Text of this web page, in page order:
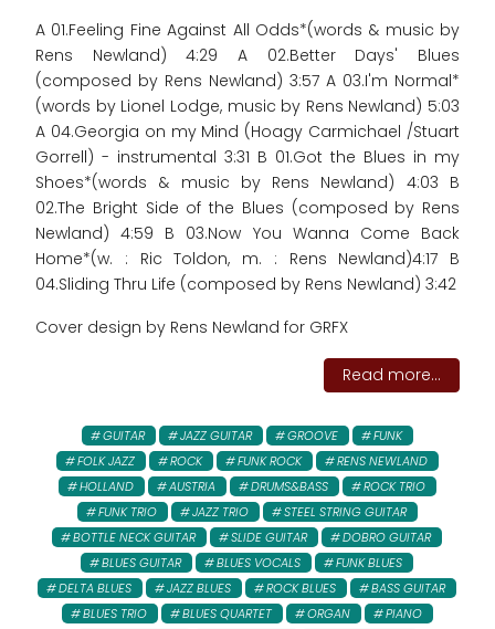
A 01.Feeling Fine Against All Odds*(words & music by
Rens Newland) 4:29 A 02.Better Days' Blues
(composed by Rens Newland) 3:57 A 03.I'm Normal*
(words by Lionel Lodge, music by Rens Newland) 5:03
A 04.Georgia on my Mind (Hoagy Carmichael /Stuart
Gorrell) - instrumental 3:31 B 01.Got the Blues in my
Shoes*(words & music by Rens Newland) 4:03 B
02.The Bright Side of the Blues (composed by Rens
Newland) 4:59 B 03.Now You Wanna Come Back
Home*(w. : Ric Toldon, m. : Rens Newland)4:17 B
04.Sliding Thru Life (composed by Rens Newland) 3:42
Cover design by Rens Newland for GRFX
Read more...
GUITAR JAZZ GUITAR GROOVE
FUNK
FOLK JAZZ
ROCK FUNK ROCK
RENS NEWLAND
HOLLAND
AUSTRIA DRUMS&BASS
ROCK TRIO
FUNK TRIO
JAZZ TRIO
STEEL STRING GUITAR
BOTTLE NECK GUITAR
SLIDE GUITAR
DOBRO GUITAR
BLUES GUITAR
BLUES VOCALS
FUNK BLUES
DELTA BLUES
JAZZ BLUES ROCK BLUES
BASS GUITAR
BLUES TRIO
BLUES QUARTET ORGAN
PIANO